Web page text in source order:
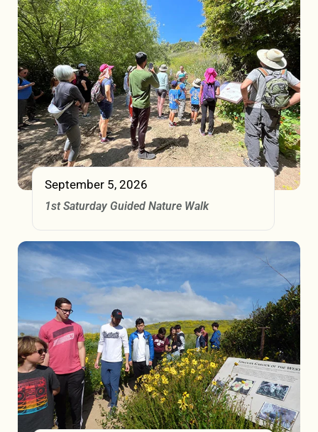
September 5, 2026
1st Saturday Guided Nature Walk